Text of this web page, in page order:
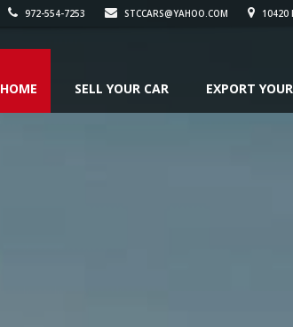
972-554-7253 STCCARS@YAHOO.COM 10420
HOME SELL YOUR CAR EXPORT